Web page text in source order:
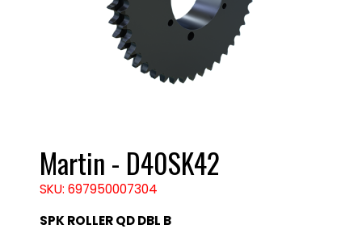
Martin - D40SK42
SKU: 697950007304
SPK ROLLER QD DBL B